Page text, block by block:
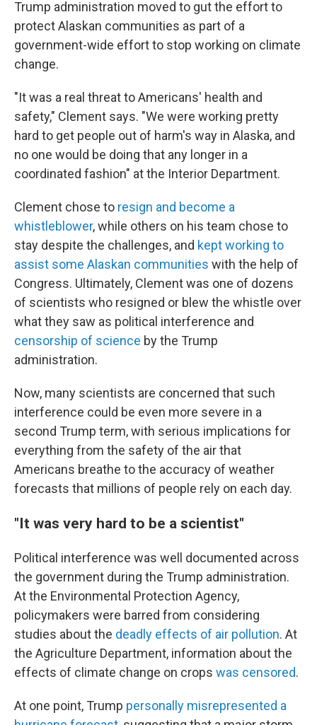
Trump administration moved to gut the effort to
protect Alaskan communities as part of a
government-wide effort to stop working on climate
change.
"It was a real threat to Americans' health and
safety," Clement says. "We were working pretty
hard to get people out of harm's way in Alaska, and
no one would be doing that any longer in a
coordinated fashion" at the Interior Department.
Clement chose to resign and become a
whistleblower, while others on his team chose to
stay despite the challenges, and kept working to
assist some Alaskan communities with the help of
Congress. Ultimately, Clement was one of dozens
of scientists who resigned or blew the whistle over
what they saw as political interference and
censorship of science by the Trump
administration.
Now, many scientists are concerned that such
interference could be even more severe in a
second Trump term, with serious implications for
everything from the safety of the air that
Americans breathe to the accuracy of weather
forecasts that millions of people rely on each day.
"It was very hard to be a scientist"
Political interference was well documented across
the government during the Trump administration.
At the Environmental Protection Agency,
policymakers were barred from considering
studies about the deadly effects of air pollution. At
the Agriculture Department, information about the
effects of climate change on crops was censored.
At one point, Trump personally misrepresented a